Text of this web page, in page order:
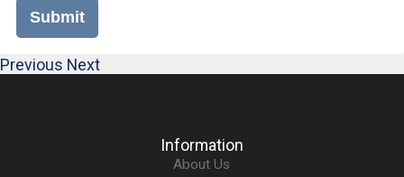
Submit
Previous Next
Information
About Us